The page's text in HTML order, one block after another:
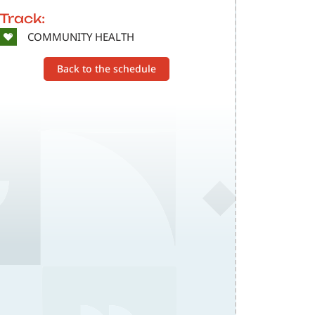
Track:
SVG COMMUNITY HEALTH
Back to the schedule